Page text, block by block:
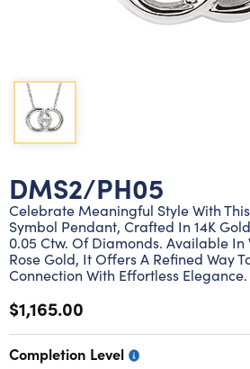
Three stone rings
Wrap rings
Silver diamond pendants
Three stone pendants
DMS2/PH05
Celebrate Meaningful Style With
Symbol Pendant, Crafted In 14K
0.05 Ctw. Of Diamonds. Available In
Rose Gold, It Offers A Refined Way
Connection With Effortless Elegance.
$1,165.00
Completion Level